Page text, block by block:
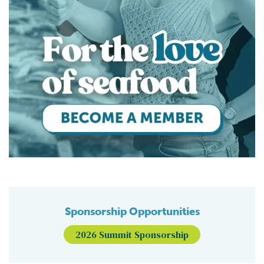
Sponsorship Opportunities
2026 Summit Sponsorship